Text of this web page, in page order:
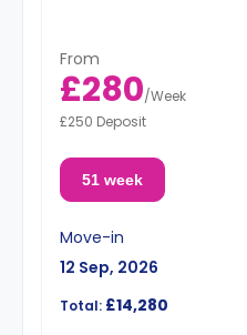
From
£280/Week
£250 Deposit
51 week
Move-in
12 Sep, 2026
Total: £14,280